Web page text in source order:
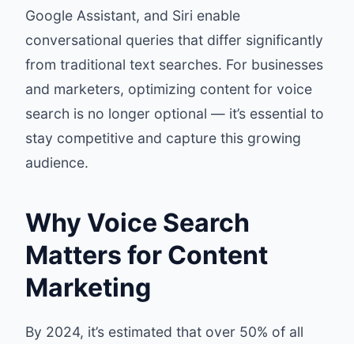
Google Assistant, and Siri enable
conversational queries that differ significantly
from traditional text searches. For businesses
and marketers, optimizing content for voice
search is no longer optional — it’s essential to
stay competitive and capture this growing
audience.
Why Voice Search
Matters for Content
Marketing
By 2024, it’s estimated that over 50% of all